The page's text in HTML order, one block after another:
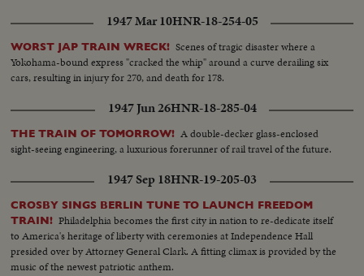
1947 Mar 10HNR-18-254-05
WORST JAP TRAIN WRECK! Scenes of tragic disaster where a
Yokohama-bound express "cracked the whip" around a curve derailing six
cars, resulting in injury for 270, and death for 178.
1947 Jun 26HNR-18-285-04
THE TRAIN OF TOMORROW! A double-decker glass-enclosed
sight-seeing engineering, a luxurious forerunner of rail travel of the future.
1947 Sep 18HNR-19-205-03
CROSBY SINGS BERLIN TUNE TO LAUNCH FREEDOM
TRAIN! Philadelphia becomes the first city in nation to re-dedicate itself
to America's heritage of liberty with ceremonies at Independence Hall
presided over by Attorney General Clark. A fitting climax is provided by the
music of the newest patriotic anthem.